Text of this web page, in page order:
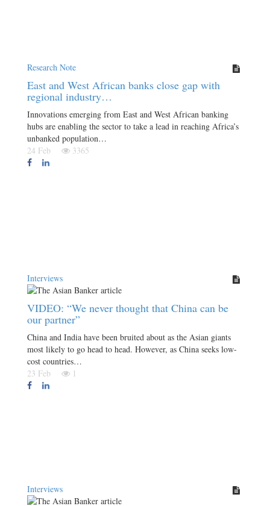
Research Note
East and West African banks close gap with
regional industry…
Innovations emerging from East and West African banking
hubs are enabling the sector to take a lead in reaching Africa’s
unbanked population…
24 Feb
3365
Interviews
VIDEO: “We never thought that China can be
our partner”
China and India have been bruited about as the Asian giants
most likely to go head to head. However, as China seeks low-
cost countries…
23 Feb
1
Interviews